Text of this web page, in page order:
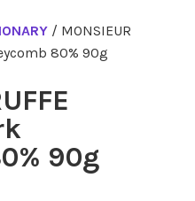
/ MONSIEUR
80% 90g
90g